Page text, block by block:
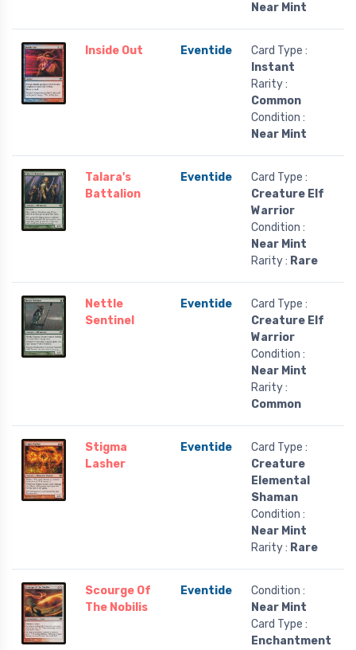
Near Mint
Inside Out Eventide
Card Type :
Instant
Rarity :
Common
Condition :
Near Mint
Talara's
Battalion
Eventide
Card Type :
Creature Elf
Warrior
Condition :
Near Mint
Rarity : Rare
Nettle
Sentinel
Eventide
Card Type :
Creature Elf
Warrior
Condition :
Near Mint
Rarity :
Common
Stigma
Lasher
Eventide
Card Type :
Creature
Elemental
Shaman
Condition :
Near Mint
Rarity : Rare
Scourge Of
The Nobilis
Eventide
Condition :
Near Mint
Card Type :
Enchantment